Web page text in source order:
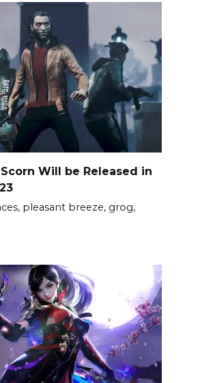
Will be Released in
pleasant breeze, grog,